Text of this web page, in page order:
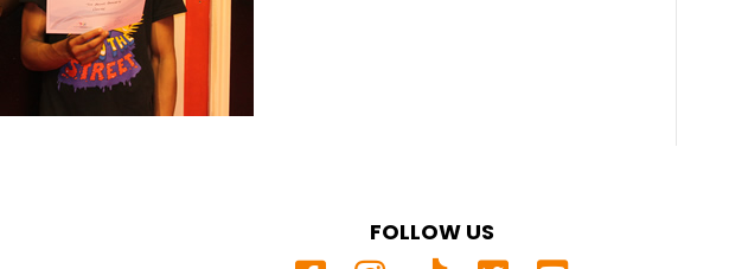
FOLLOW US